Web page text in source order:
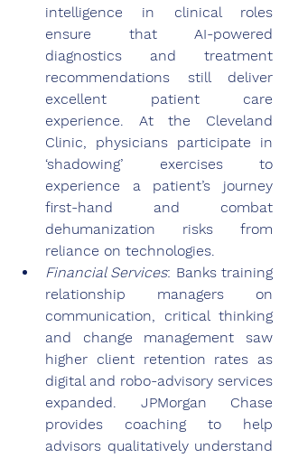
intelligence in clinical roles
ensure that AI-powered
diagnostics and treatment
recommendations still deliver
excellent patient care
experience. At the Cleveland
Clinic, physicians participate in
‘shadowing’ exercises to
experience a patient’s journey
first-hand and combat
dehumanization risks from
reliance on technologies.
Financial Services: Banks training
relationship managers on
communication, critical thinking
and change management saw
higher client retention rates as
digital and robo-advisory services
expanded. JPMorgan Chase
provides coaching to help
advisors qualitatively understand